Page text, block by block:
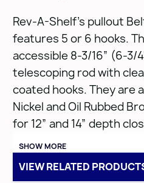
Rev-A-Shelf’s pullout
features 5 or 6 hooks.
accessible 8-3/16” (6-3/
telescoping rod with
coated hooks. They are
Nickel and Oil Rubbed
for 12” and 14” depth
adjustable mounting
capabilities in various
and install easily with
SHOW MORE
VIEW RELATED